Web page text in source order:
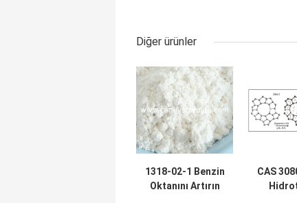
Diğer ürünler
1318-02-1 Benzin
Oktanını Artırın
CAS